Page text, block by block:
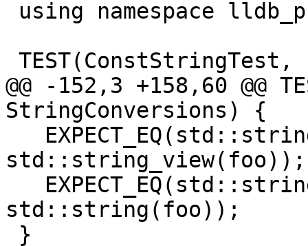
@@ -152,3 +158,60 @@
StringConversions) {
std::string_view(foo));
std::string(foo));